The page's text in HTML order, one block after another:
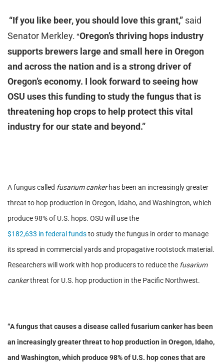
“If you like beer, you should love this grant,” said
Senator Merkley. “Oregon’s thriving hops industry
supports brewers large and small here in Oregon
and across the nation and is a strong driver of
Oregon’s economy. I look forward to seeing how
OSU uses this funding to study the fungus that is
threatening hop crops to help protect this vital
industry for our state and beyond.”
A fungus called fusarium cankerhas been an increasingly greater
threat to hop production in Oregon, Idaho, and Washington, which
produce 98% of U.S. hops. OSU will use the
$182,633 in federal fundsto study the fungus in order to manage
its spread in commercial yards and propagative rootstock material.
Researchers will work with hop producers to reduce the fusarium
cankerthreat for U.S. hop production in the Pacific Northwest.
“A fungus that causes a disease called fusarium canker has been
an increasingly greater threat to hop production in Oregon, Idaho,
and Washington, which produce 98% of U.S. hop cones that are